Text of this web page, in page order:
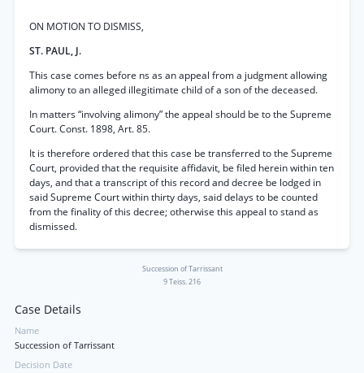
ON MOTION TO DISMISS,
ST. PAUL, J.
This case comes before ns as an appeal from a judgment allowing
alimony to an alleged illegitimate child of a son of the deceased.
In matters “involving alimony” the appeal should be to the Supreme
Court. Const. 1898, Art. 85.
It is therefore ordered that this case be transferred to the Supreme
Court, provided that the requisite affidavit, be filed herein within ten
days, and that a transcript of this record and decree be lodged in
said Supreme Court within thirty days, said delays to be counted
from the finality of this decree; otherwise this appeal to stand as
dismissed.
Succession of Tarrissant
9 Teiss. 216
Case Details
Name
Succession of Tarrissant
Decision Date